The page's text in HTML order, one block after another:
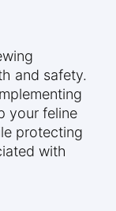
and safety.
your feline
protecting
with